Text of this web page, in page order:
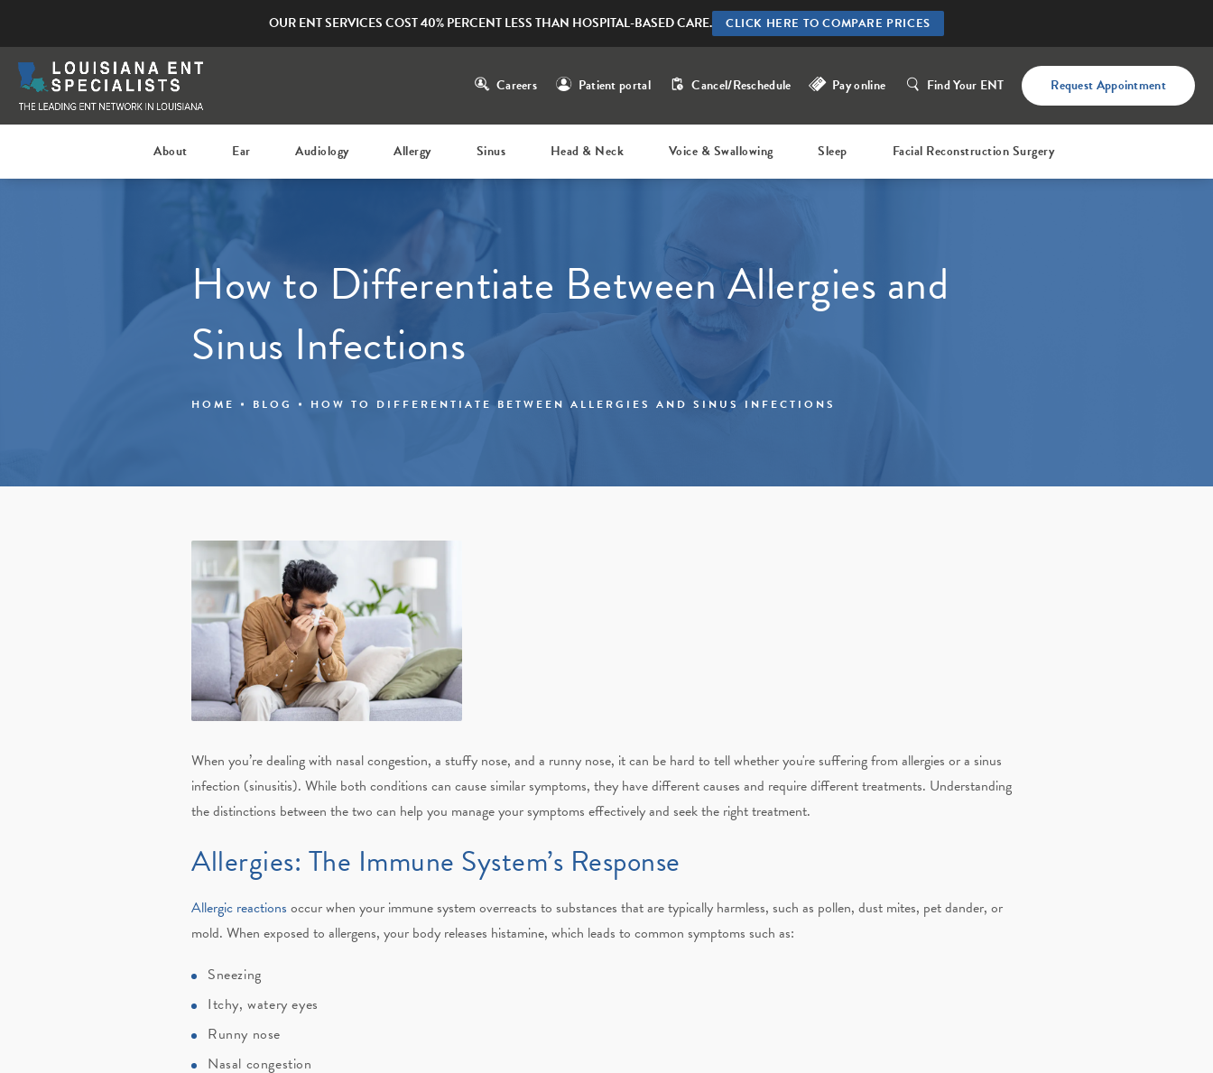
OUR ENT SERVICES COST 40% PERCENT LESS THAN HOSPITAL-BASED CARE. CLICK HERE TO COMPARE PRICES
Careers Patient portal Cancel/Reschedule Pay online Find Your ENT Request Appointment
About Ear Audiology Allergy Sinus Head & Neck Voice & Swallowing Sleep Facial Reconstruction Surgery
How to Differentiate Between Allergies and
Sinus Infections
HOME BLOG HOW TO DIFFERENTIATE BETWEEN ALLERGIES AND SINUS INFECTIONS
When you’re dealing with nasal congestion, a stuffy nose, and a runny nose, it can be hard to tell whether you're suffering from allergies or a sinus
infection (sinusitis). While both conditions can cause similar symptoms, they have different causes and require different treatments. Understanding
the distinctions between the two can help you manage your symptoms effectively and seek the right treatment.
Allergies: The Immune System’s Response
Allergic reactions occur when your immune system overreacts to substances that are typically harmless, such as pollen, dust mites, pet dander, or
mold. When exposed to allergens, your body releases histamine, which leads to common symptoms such as:
Sneezing
Itchy, watery eyes
Runny nose
Nasal congestion